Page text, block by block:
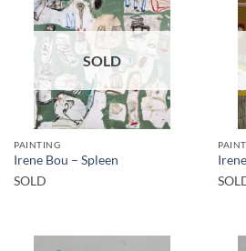
SOLD
PAINTING
Irene Bou – Spleen
SOLD